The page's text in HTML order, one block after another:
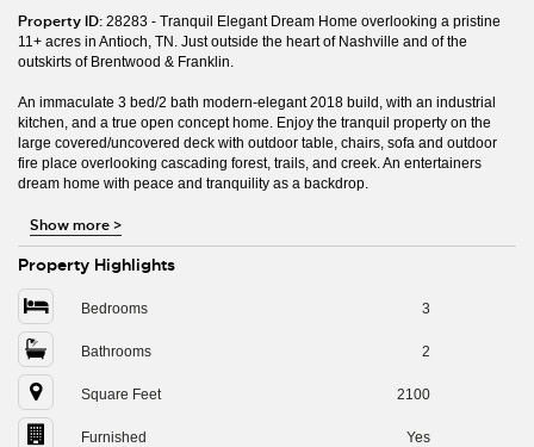
Property ID: 28283 - Tranquil Elegant Dream Home overlooking a pristine
11+ acres in Antioch, TN. Just outside the heart of Nashville and of the
outskirts of Brentwood & Franklin.
An immaculate 3 bed/2 bath modern-elegant 2018 build, with an industrial
kitchen, and a true open concept home. Enjoy the tranquil property on the
large covered/uncovered deck with outdoor table, chairs, sofa and outdoor
fire place overlooking cascading forest, trails, and creek. An entertainers
dream home with peace and tranquility as a backdrop.
Show more>
Property Highlights
Bedrooms 3
Bathrooms 2
Square Feet 2100
Furnished Yes